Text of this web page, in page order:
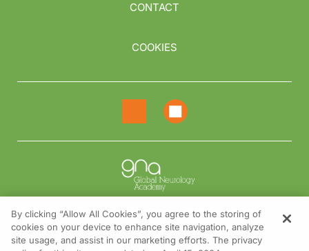
CONTACT
COOKIES
NEED HELP?
By clicking “Allow All Cookies”, you agree to the storing of
cookies on your device to enhance site navigation, analyze
site usage, and assist in our marketing efforts. The privacy